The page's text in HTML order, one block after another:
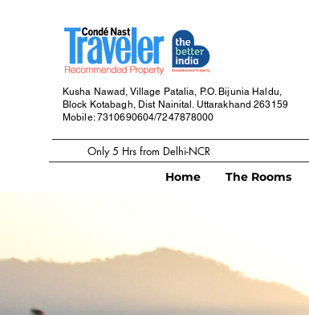
Kusha Nawad, Village Patalia, P.O. Bijunia Haldu,
Block Kotabagh, Dist Nainital. Uttarakhand263159
Mobile: 7310690604/7247878000
Only 5 Hrs from Delhi-NCR
Home
The Rooms